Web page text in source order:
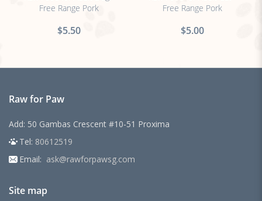
Free Range Pork
$5.50
Free Range Pork
$5.00
Raw for Paw
Add: 50 Gambas Crescent #10-51 Proxima
Tel: 80612519
Email: ask@rawforpawsg.com
Site map